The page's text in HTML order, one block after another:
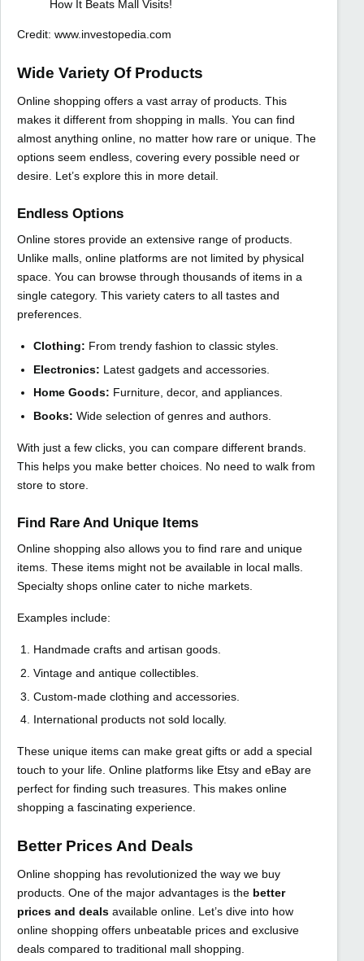
Credit: www.investopedia.com
Wide Variety Of Products
Online shopping offers a vast array of products. This
makes it different from shopping in malls. You can find
almost anything online, no matter how rare or unique. The
options seem endless, covering every possible need or
desire. Let’s explore this in more detail.
Endless Options
Online stores provide an extensive range of products.
Unlike malls, online platforms are not limited by physical
space. You can browse through thousands of items in a
single category. This variety caters to all tastes and
preferences.
Clothing: From trendy fashion to classic styles.
Electronics: Latest gadgets and accessories.
Home Goods: Furniture, decor, and appliances.
Books: Wide selection of genres and authors.
With just a few clicks, you can compare different brands.
This helps you make better choices. No need to walk from
store to store.
Find Rare And Unique Items
Online shopping also allows you to find rare and unique
items. These items might not be available in local malls.
Specialty shops online cater to niche markets.
Examples include:
Handmade crafts and artisan goods.
Vintage and antique collectibles.
Custom-made clothing and accessories.
International products not sold locally.
These unique items can make great gifts or add a special
touch to your life. Online platforms like Etsy and eBay are
perfect for finding such treasures. This makes online
shopping a fascinating experience.
Better Prices And Deals
Online shopping has revolutionized the way we buy
products. One of the major advantages is the better
prices and deals available online. Let’s dive into how
online shopping offers unbeatable prices and exclusive
deals compared to traditional mall shopping.